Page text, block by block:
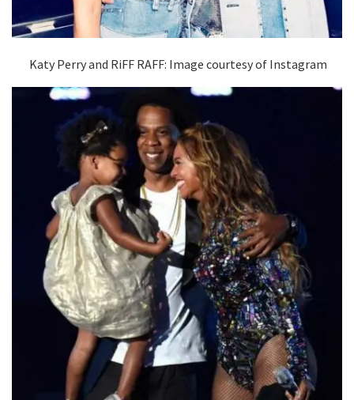
Katy Perry and RiFF RAFF: Image courtesy of Instagram